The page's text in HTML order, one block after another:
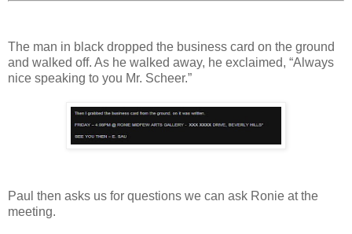
The man in black dropped the business card on the ground
and walked off. As he walked away, he exclaimed, “Always
nice speaking to you Mr. Scheer.”
Paul then asks us for questions we can ask Ronie at the
meeting.